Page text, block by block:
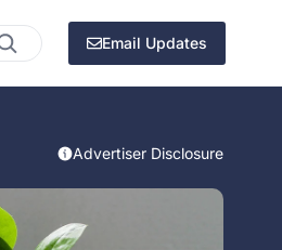
Email Updates
Advertiser Disclosure